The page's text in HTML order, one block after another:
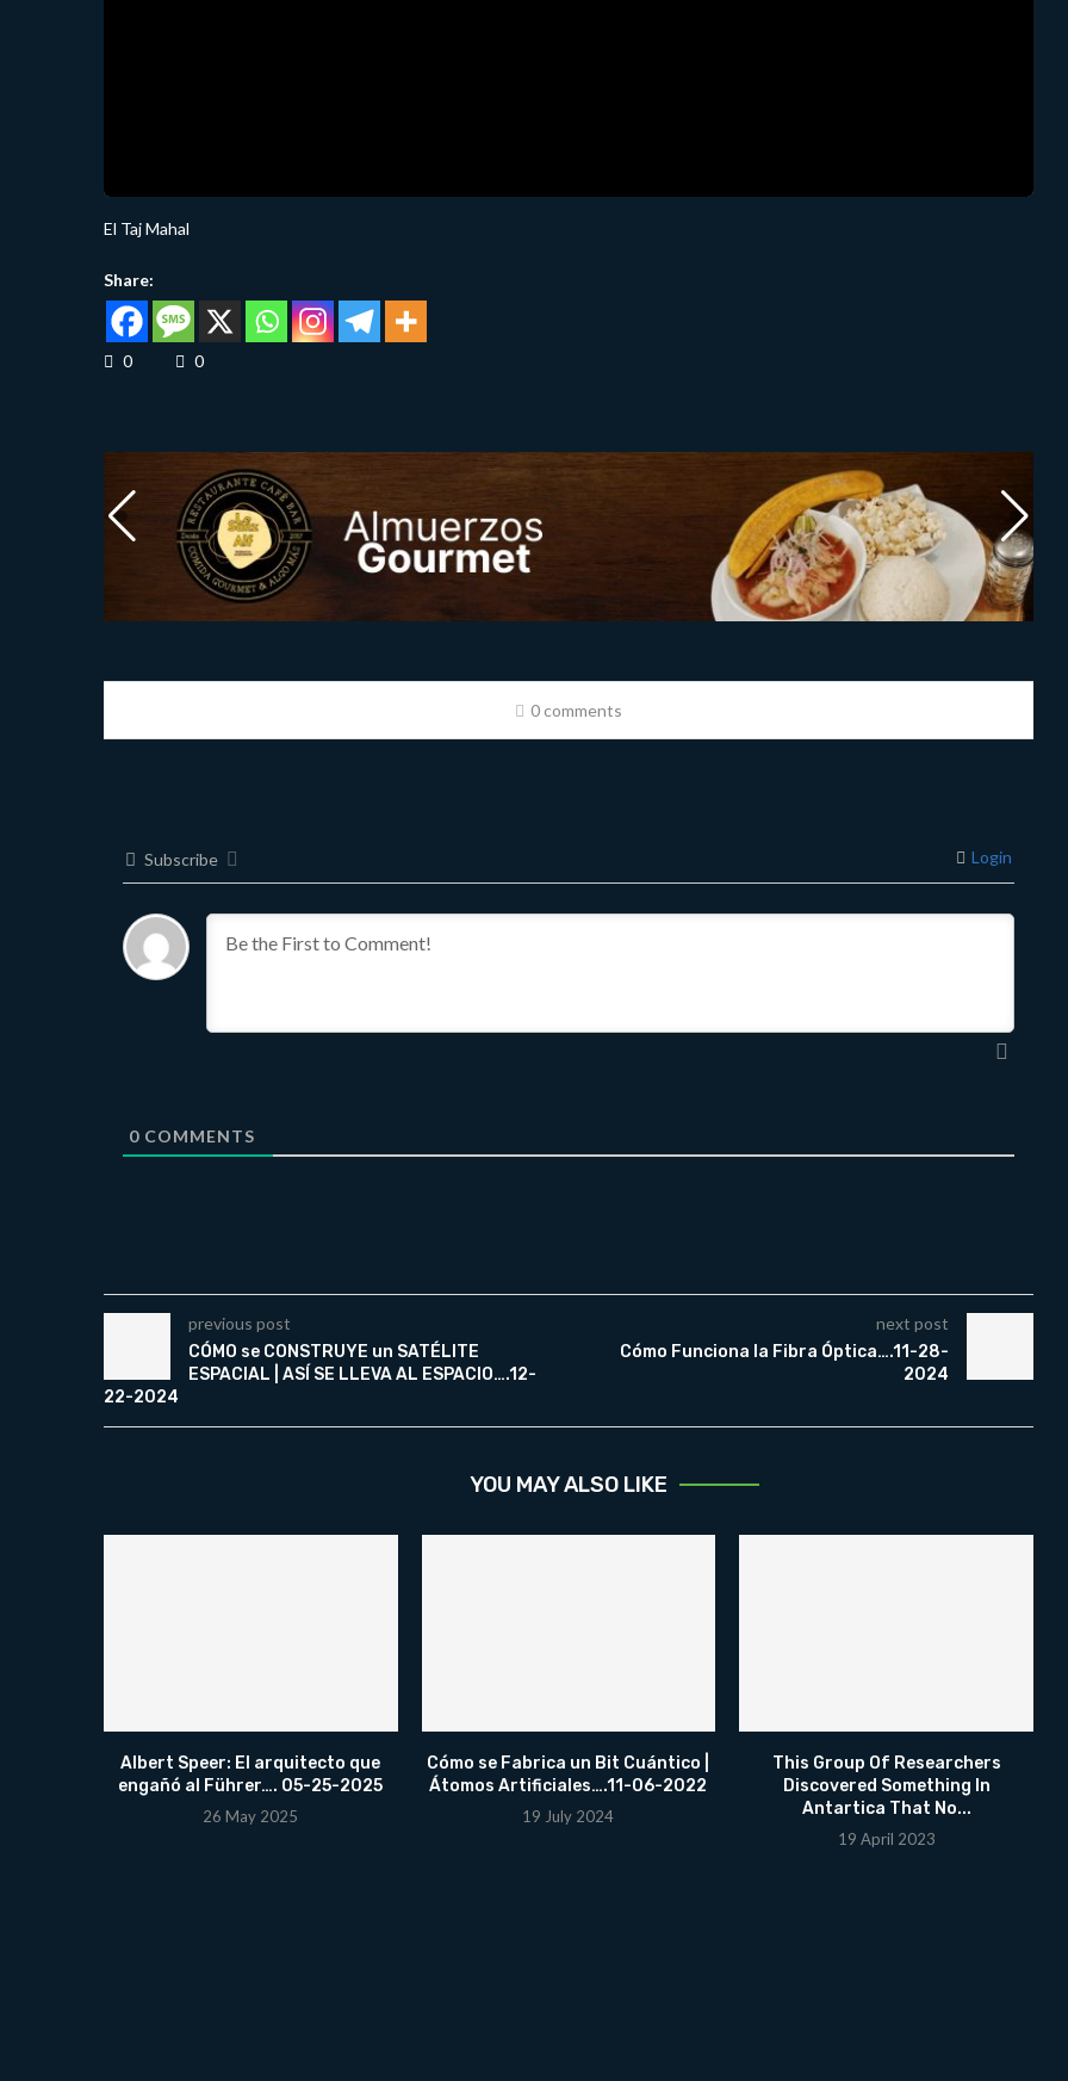
El Taj Mahal
Share:
0 0
0 comments
Subscribe Login
0COMMENTS
previous post
CÓMO se CONSTRUYE un SATÉLITE
ESPACIAL | ASÍ SE LLEVA AL ESPACIO….12-
22-2024
next post
Cómo Funciona la Fibra Óptica….11-28-
2024
YOU MAY ALSO LIKE
Albert Speer: El arquitecto que
engañó al Führer…. 05-25-2025
26 May 2025
Cómo se Fabrica un Bit Cuántico |
Átomos Artificiales….11-06-2022
19 July 2024
This Group Of Researchers
Discovered Something In
Antartica That No...
19 April 2023